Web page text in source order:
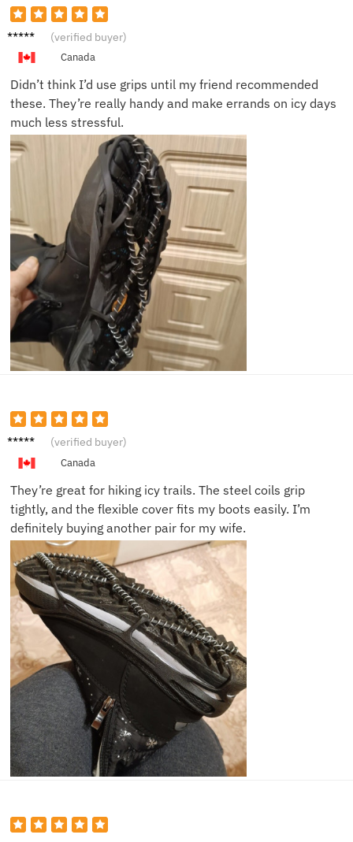
James
(verified buyer)
Canada
Didn’t think I’d use grips until my friend recommended
these. They’re really handy and make errands on icy days
much less stressful.
Jacob
(verified buyer)
Canada
They’re great for hiking icy trails. The steel coils grip
tightly, and the flexible cover fits my boots easily. I’m
definitely buying another pair for my wife.